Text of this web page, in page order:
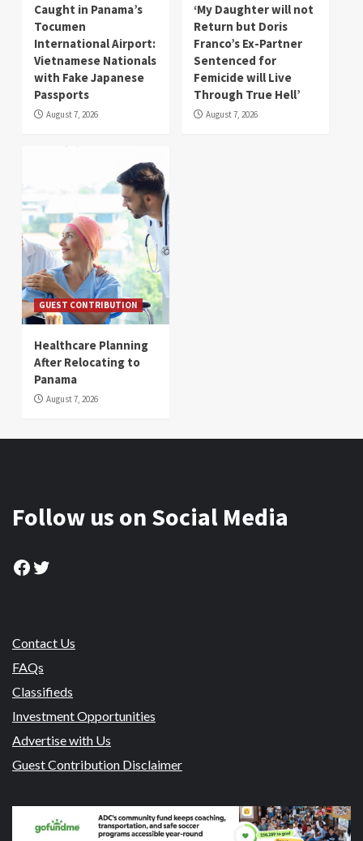
Caught in Panama’s
Tocumen
International Airport:
Vietnamese Nationals
with Fake Japanese
Passports
August 7, 2026
‘My Daughter will not
Return but Doris
Franco’s Ex-Partner
Sentenced for
Femicide will Live
Through True Hell’
August 7, 2026
GUEST CONTRIBUTION
Healthcare Planning
After Relocating to
Panama
August 7, 2026
Follow us on Social Media
Facebook
Twitter
Contact Us
FAQs
Classifieds
Investment Opportunities
Advertise with Us
Guest Contribution Disclaimer